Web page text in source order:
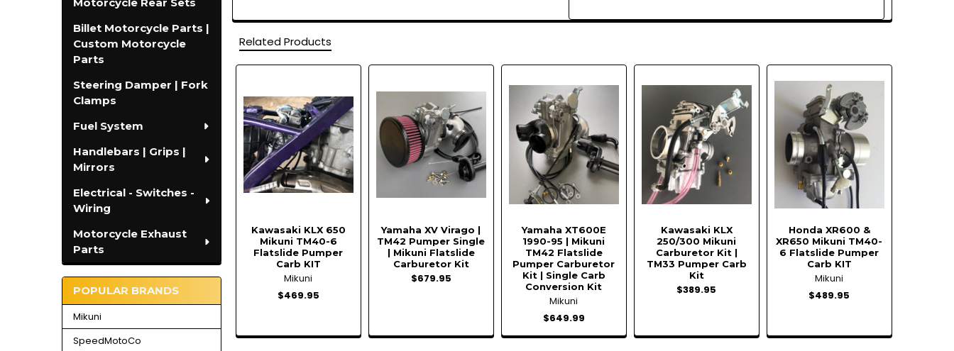
Billet Motorcycle Parts |
Custom Motorcycle
Parts
Steering Damper | Fork
Clamps
Fuel System
Handlebars | Grips |
Mirrors
Electrical - Switches -
Wiring
Motorcycle Exhaust
Parts
POPULAR BRANDS
Mikuni
SpeedMotoCo
Related Products
Products
Kawasaki KLX 650
Mikuni TM40-6
Flatslide Pumper
Carb KIT
Mikuni
$469.95
Yamaha XV Virago |
TM42 Pumper Single
| Mikuni Flatslide
Carburetor Kit
$679.95
Yamaha XT600E
1990-95 | Mikuni
TM42 Flatslide
Pumper Carburetor
Kit | Single Carb
Conversion Kit
Mikuni
$649.99
Kawasaki KLX
250/300 Mikuni
Carburetor Kit |
TM33 Pumper Carb
Kit
$389.95
Honda XR600 &
XR650 Mikuni TM40-
6 Flatslide Pumper
Carb KIT
Mikuni
$489.95